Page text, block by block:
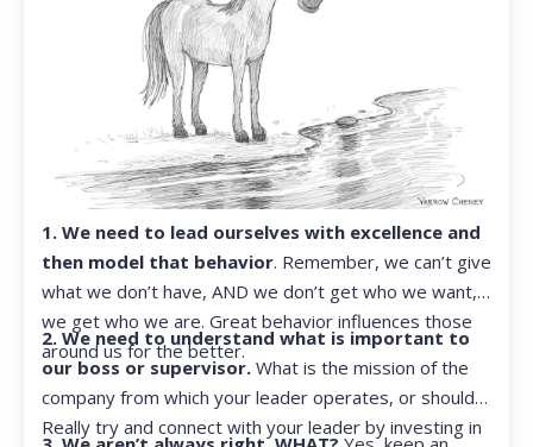
1. We need to lead ourselves with excellence and
then model that behavior. Remember, we can’t give
what we don’t have, AND we don’t get who we want,
we get who we are. Great behavior influences those
around us for the better.
2. We need to understand what is important to
our boss or supervisor. What is the mission of the
company from which your leader operates, or should?
Really try and connect with your leader by investing in